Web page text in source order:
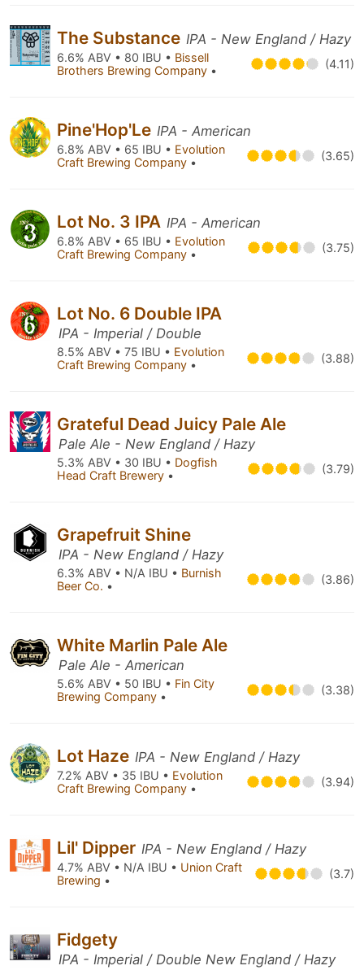
The Substance IPA - New England / Hazy
6.6% ABV • 80 IBU • Bissell
Brothers Brewing Company • (4.11)
Pine'Hop'Le IPA - American
6.8% ABV • 65 IBU • Evolution
Craft Brewing Company • (3.65)
Lot No. 3 IPA IPA - American
6.8% ABV • 65 IBU • Evolution
Craft Brewing Company • (3.75)
Lot No. 6 Double IPA
IPA - Imperial / Double
8.5% ABV • 75 IBU • Evolution
Craft Brewing Company • (3.88)
Grateful Dead Juicy Pale Ale
Pale Ale - New England / Hazy
5.3% ABV • 30 IBU • Dogfish
Head Craft Brewery • (3.79)
Grapefruit Shine
IPA - New England / Hazy
6.3% ABV • N/A IBU • Burnish
Beer Co. • (3.86)
White Marlin Pale Ale
Pale Ale - American
5.6% ABV • 50 IBU • Fin City
Brewing Company • (3.38)
Lot Haze IPA - New England / Hazy
7.2% ABV • 35 IBU • Evolution
Craft Brewing Company • (3.94)
Lil' Dipper IPA - New England / Hazy
4.7% ABV • N/A IBU • Union Craft
Brewing • (3.7)
Fidgety
IPA - Imperial / Double New England / Hazy